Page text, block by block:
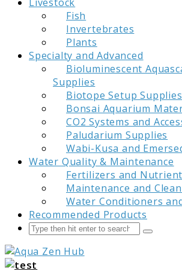
Fish
Invertebrates
Plants
Specialty and Advanced
Bioluminescent
Supplies
Biotope Setup Supplies
Bonsai Aquarium
CO2 Systems and
Paludarium Supplies
Wabi-Kusa and
Water Quality & Maintenance
Fertilizers and
Maintenance and
Water Conditioners
Recommended Products
Search
Submit